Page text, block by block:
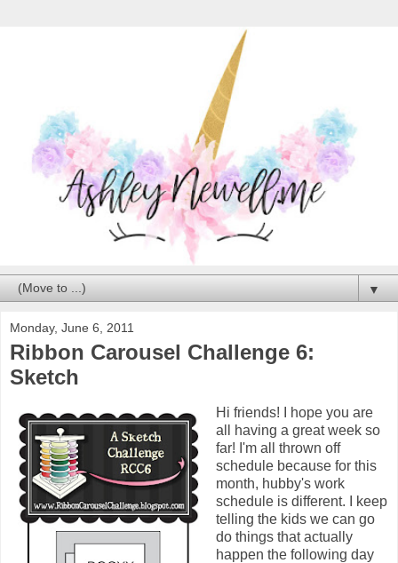
▼
Monday, June 6, 2011
Ribbon Carousel Challenge 6:
Sketch
Hi friends! I hope you are
all having a great week so
far! I'm all thrown off
schedule because for this
month, hubby's work
schedule is different. I keep
telling the kids we can go
do things that actually
happen the following day